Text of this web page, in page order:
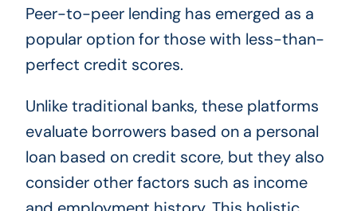
Peer-to-peer lending has emerged as a
popular option for those with less-than-
perfect credit scores.
Unlike traditional banks, these platforms
evaluate borrowers based on a personal
loan based on credit score, but they also
consider other factors such as income